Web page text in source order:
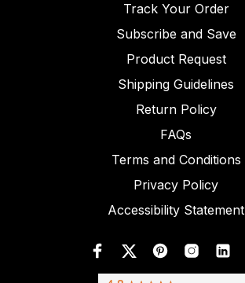
Track Your Order
Subscribe and Save
Product Request
Shipping Guidelines
Return Policy
FAQs
Terms and Conditions
Privacy Policy
Accessibility Statement